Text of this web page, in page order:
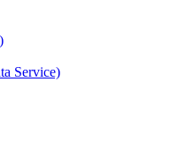
Service)